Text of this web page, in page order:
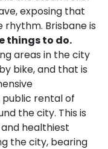
exposing that
Brisbane is
things to do.
areas in the city
bike, and that is
rental of
the city. This is
healthiest
the city, bearing